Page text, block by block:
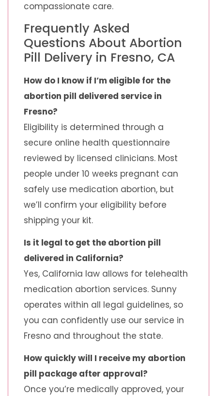
compassionate care.
Frequently Asked
Questions About Abortion
Pill Delivery in Fresno, CA
How do I know if I’m eligible for the
abortion pill delivered service in
Fresno?
Eligibility is determined through a
secure online health questionnaire
reviewed by licensed clinicians. Most
people under 10 weeks pregnant can
safely use medication abortion, but
we’ll confirm your eligibility before
shipping your kit.
Is it legal to get the abortion pill
delivered in California?
Yes, California law allows for telehealth
medication abortion services. Sunny
operates within all legal guidelines, so
you can confidently use our service in
Fresno and throughout the state.
How quickly will I receive my abortion
pill package after approval?
Once you’re medically approved, your